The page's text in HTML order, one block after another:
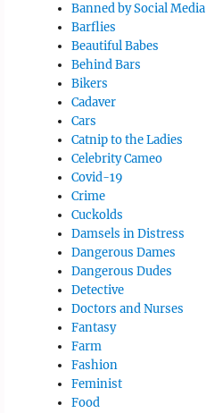
Banned by Social Media
Barflies
Beautiful Babes
Behind Bars
Bikers
Cadaver
Cars
Catnip to the Ladies
Celebrity Cameo
Covid-19
Crime
Cuckolds
Damsels in Distress
Dangerous Dames
Dangerous Dudes
Detective
Doctors and Nurses
Fantasy
Farm
Fashion
Feminist
Food